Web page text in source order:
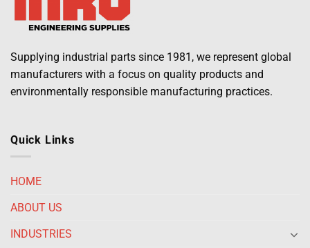
Supplying industrial parts since 1981, we represent global
manufacturers with a focus on quality products and
environmentally responsible manufacturing practices.
Quick Links
HOME
ABOUT US
INDUSTRIES